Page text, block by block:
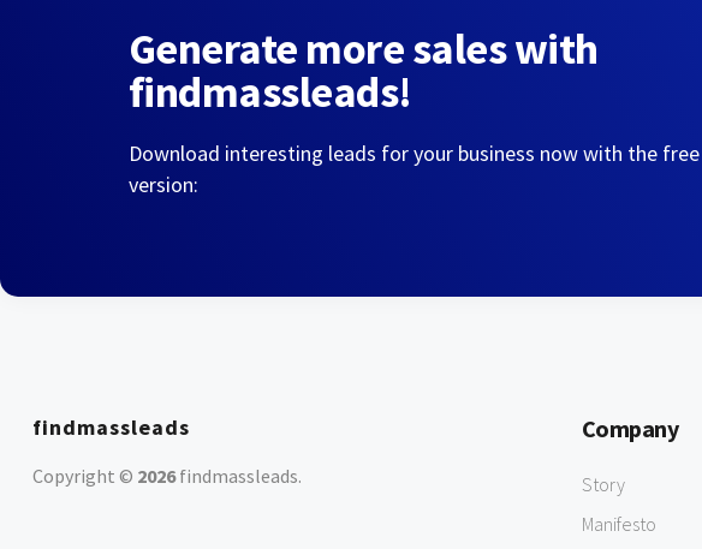
Generate more sales with
findmassleads!
Download interesting leads for your business now with the free
version:
findmassleads
Copyright © 2026findmassleads.
Company
Story
Manifesto